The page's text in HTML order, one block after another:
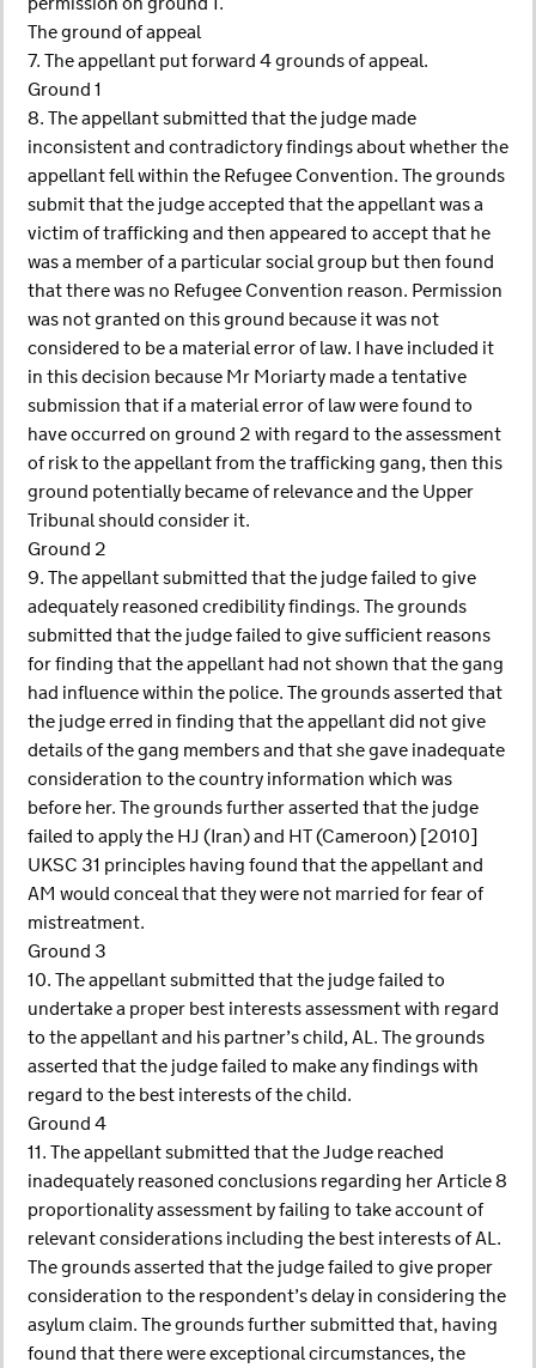
The ground of appeal
7. The appellant put forward 4 grounds of appeal.
Ground 1
8. The appellant submitted that the judge made
inconsistent and contradictory findings about whether the
appellant fell within the Refugee Convention. The grounds
submit that the judge accepted that the appellant was a
victim of trafficking and then appeared to accept that he
was a member of a particular social group but then found
that there was no Refugee Convention reason. Permission
was not granted on this ground because it was not
considered to be a material error of law. I have included it
in this decision because Mr Moriarty made a tentative
submission that if a material error of law were found to
have occurred on ground 2 with regard to the assessment
of risk to the appellant from the trafficking gang, then this
ground potentially became of relevance and the Upper
Tribunal should consider it.
Ground 2
9. The appellant submitted that the judge failed to give
adequately reasoned credibility findings. The grounds
submitted that the judge failed to give sufficient reasons
for finding that the appellant had not shown that the gang
had influence within the police. The grounds asserted that
the judge erred in finding that the appellant did not give
details of the gang members and that she gave inadequate
consideration to the country information which was
before her. The grounds further asserted that the judge
failed to apply the HJ (Iran) and HT (Cameroon) [2010]
UKSC 31 principles having found that the appellant and
AM would conceal that they were not married for fear of
mistreatment.
Ground 3
10. The appellant submitted that the judge failed to
undertake a proper best interests assessment with regard
to the appellant and his partner’s child, AL. The grounds
asserted that the judge failed to make any findings with
regard to the best interests of the child.
Ground 4
11. The appellant submitted that the Judge reached
inadequately reasoned conclusions regarding her Article 8
proportionality assessment by failing to take account of
relevant considerations including the best interests of AL.
The grounds asserted that the judge failed to give proper
consideration to the respondent’s delay in considering the
asylum claim. The grounds further submitted that, having
found that there were exceptional circumstances, the